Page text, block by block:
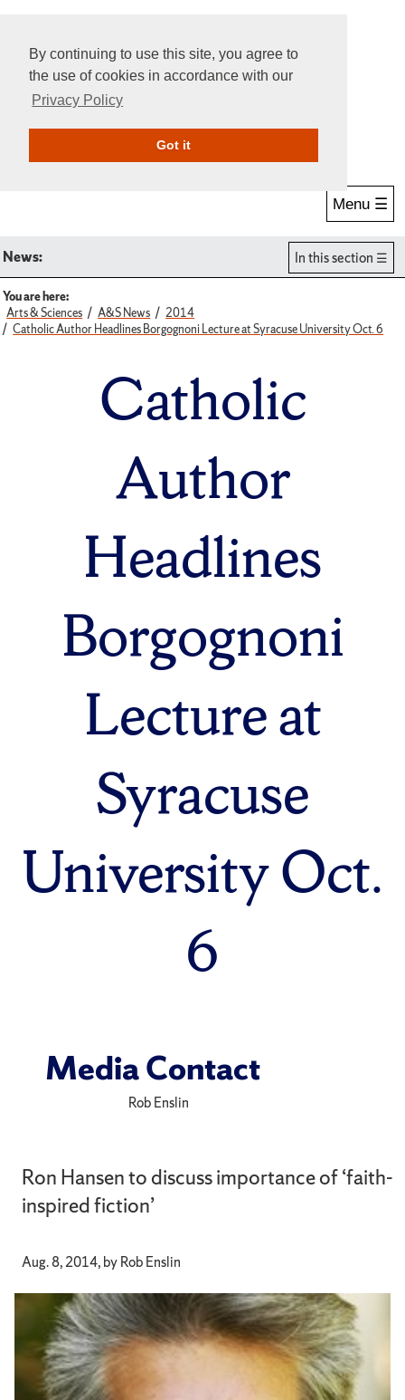
By continuing to use this site, you agree to
the use of cookies in accordance with our
Privacy Policy
Got itGive Online
Menu ☰
News: In this section
You are here:
Arts & Sciences
A&S News
2014
Catholic Author Headlines Borgognoni Lecture at Syracuse University Oct. 6
Catholic
Author
Headlines
Borgognoni
Lecture at
Syracuse
University Oct.
6
Ron Hansen to discuss importance of ‘faith-
inspired fiction’
Aug. 8, 2014, by Rob Enslin
Media Contact
Rob Enslin